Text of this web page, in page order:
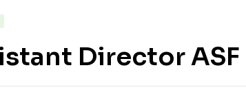
Director